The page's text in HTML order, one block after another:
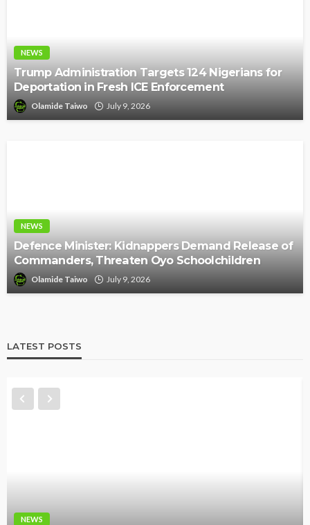
NEWS
Trump Administration Targets 124 Nigerians for
Deportation in Fresh ICE Enforcement
Olamide Taiwo July 9, 2026
NEWS
Defence Minister: Kidnappers Demand Release of
Commanders, Threaten Oyo Schoolchildren
Olamide Taiwo July 9, 2026
LATEST POSTS
NEWS